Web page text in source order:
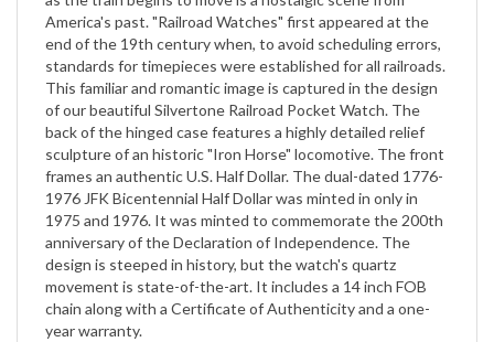
end of the 19th century when, to avoid scheduling errors,
standards for timepieces were established for all railroads.
This familiar and romantic image is captured in the design
of our beautiful Silvertone Railroad Pocket Watch. The
back of the hinged case features a highly detailed relief
sculpture of an historic "Iron Horse" locomotive. The front
frames an authentic U.S. Half Dollar. The dual-dated 1776-
1976 JFK Bicentennial Half Dollar was minted in only in
1975 and 1976. It was minted to commemorate the 200th
anniversary of the Declaration of Independence. The
design is steeped in history, but the watch's quartz
movement is state-of-the-art. It includes a 14 inch FOB
chain along with a Certificate of Authenticity and a one-
year warranty.
Genuine US Coin